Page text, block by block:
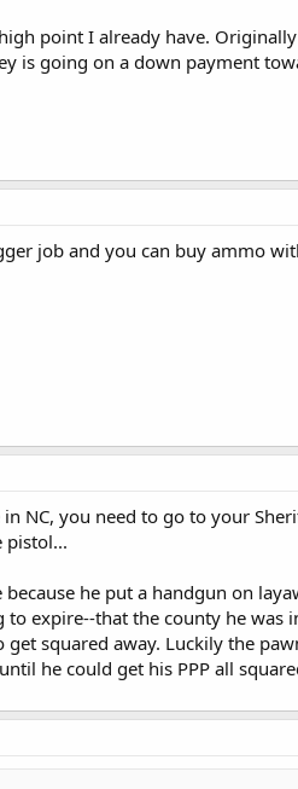
point I already have.
is going on a down payment
job and you can buy ammo
NC, you need to go to your
pistol...
he put a handgun on
expire--that the county he
squared away. Luckily the
he could get his PPP all